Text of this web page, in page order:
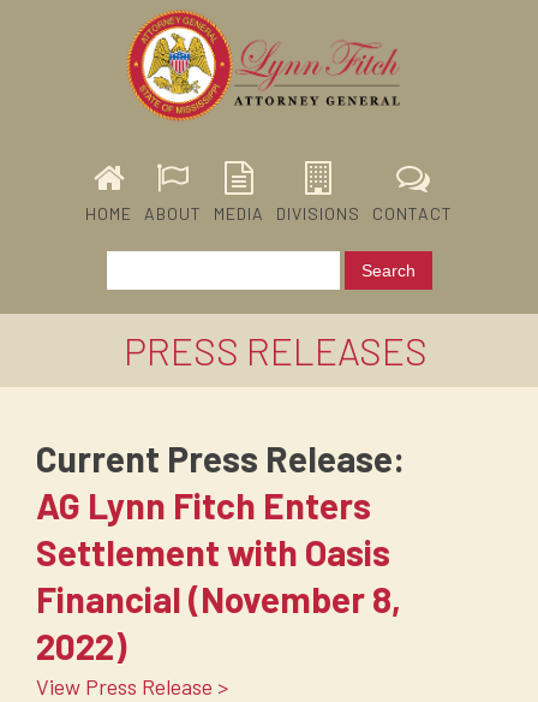
HOME ABOUT MEDIA DIVISIONS CONTACT
PRESS RELEASES
Current Press Release:
AG Lynn Fitch Enters
Settlement with Oasis
Financial (November 8,
2022)
View Press Release >